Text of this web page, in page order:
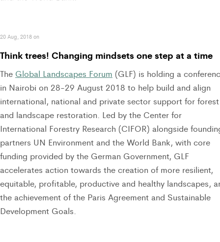
20 Aug, 2018 on
Think trees! Changing mindsets one step at a time
The Global Landscapes Forum (GLF) is holding a
in Nairobi on 28-29 August 2018 to help build and align
international, national and private sector support for forest
and landscape restoration. Led by the Center for
International Forestry Research (CIFOR) alongside
partners UN Environment and the World Bank, with core
funding provided by the German Government, GLF
accelerates action towards the creation of more resilient,
equitable, profitable, productive and healthy landscapes,
the achievement of the Paris Agreement and Sustainable
Development Goals.